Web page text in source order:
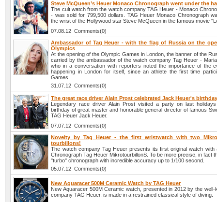
Steve McQueen’s Heuer Monaco Chronograph went under the
The cult watch from the watch company TAG Heuer - Monaco
- was sold for 799,500 dollars. TAG Heuer Monaco Chronograph
the wrist of the Hollywood star Steve McQueen in the famous movie
07.08.12 Comments(0)
Ambassador of Tag Heuer - with the flag of Russia on the
Olympics
At the opening of the Olympic Games in London, the banner of the
carried by the ambassador of the watch company Tag Heuer -
who in a conversation with reporters noted the importance of the
happening in London for itself, since an athlete the first time
Games.
31.07.12 Comments(0)
The great race driver Alain Prost celebrated Jack Heuer's
Legendary race driver Alain Prost visited a party on last
birthday of great master and honorable general director of famous
TAG Heuer Jack Heuer.
07.07.12 Comments(0)
Novelty by Tag Heuer - the first wristwatch with two
tourbillons!
The watch company Tag Heuer presents its first original watch with
Chronograph Tag Heuer MikrotourbillonS. To be more precise, in fact
"turbo" chronograph with incredible accuracy up to 1/100 second.
05.07.12 Comments(0)
New Aquaracer 500M Ceramic Watch by TAG Heuer
New Aquaracer 500M Ceramic watch, presented in 2012 by the well-
company TAG Heuer, is made in a restrained classical style of diving.